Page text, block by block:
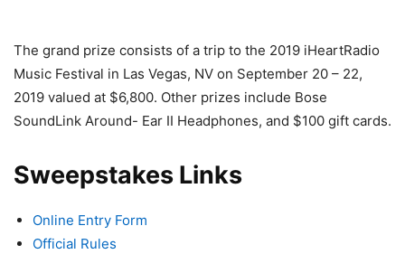
The grand prize consists of a trip to the 2019 iHeartRadio
Music Festival in Las Vegas, NV on September 20 – 22,
2019 valued at $6,800. Other prizes include Bose
SoundLink Around- Ear II Headphones, and $100 gift cards.
Sweepstakes Links
Online Entry Form
Official Rules